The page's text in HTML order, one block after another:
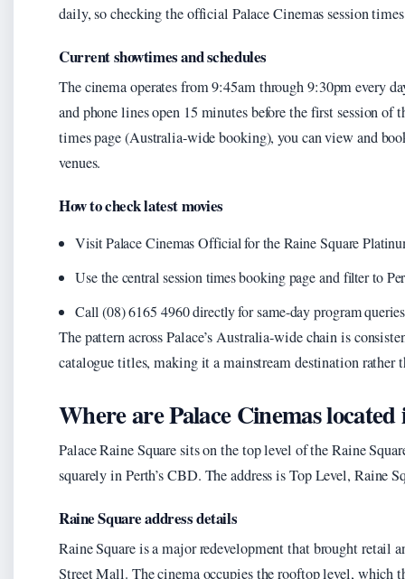
daily, so checking the official Palace Cinemas session
Current showtimes and schedules
The cinema operates from 9:45am through 9:30pm every
and phone lines open 15 minutes before the first session of
times page (Australia-wide booking), you can view and
venues.
How to check latest movies
Visit Palace Cinemas Official for the Raine Square
Use the central session times booking page and filter to
Call (08) 6165 4960 directly for same-day program queries
The pattern across Palace’s Australia-wide chain is
catalogue titles, making it a mainstream destination rather
Where are Palace Cinemas
Palace Raine Square sits on the top level of the Raine
squarely in Perth’s CBD. The address is Top Level, Raine
Raine Square address details
Raine Square is a major redevelopment that brought retail
Street Mall. The cinema occupies the rooftop level, which